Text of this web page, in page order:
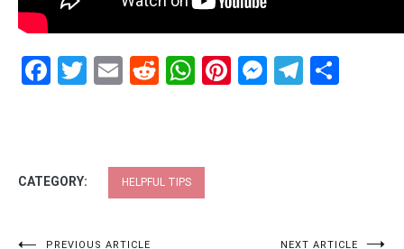
Facebook
Twitter
EmailRedditWhatsApp
Pinterest
CATEGORY: HELPFUL TIPS
PREVIOUS ARTICLE NEXT ARTICLE